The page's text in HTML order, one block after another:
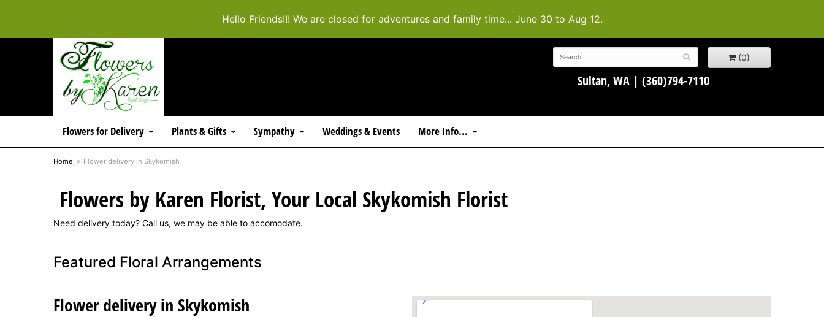
Hello Friends!!! We are closed for adventures and family time... June 30 to Aug 12.
(0)
Sultan, WA | (360)794-7110
Flowers for Delivery Plants & Gifts Sympathy Weddings & Events More Info...
Home Flower delivery in Skykomish
Flowers by Karen Florist, Your Local Skykomish Florist
Need delivery today? Call us, we may be able to accomodate.
Featured Floral Arrangements
Flower delivery in Skykomish